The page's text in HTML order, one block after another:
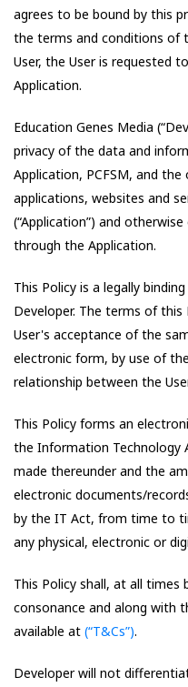
agrees to be bound by this
the terms and conditions of
User, the User is requested
Application.
Education Genes Media
privacy of the data and
Application, PCFSM, and the
applications, websites and
(“Application”) and
through the Application.
This Policy is a legally
Developer. The terms of
User's acceptance of the
electronic form, by use of
relationship between the
This Policy forms an
the Information Technology
made thereunder and the
electronic documents/
by the IT Act, from time to
any physical, electronic or
This Policy shall, at all times
consonance and along with
available at (“T&Cs”).
Developer will not